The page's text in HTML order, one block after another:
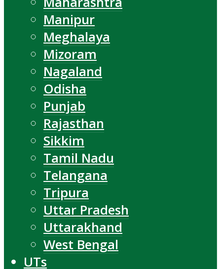
Manipur
Meghalaya
Mizoram
Nagaland
Odisha
Punjab
Rajasthan
Sikkim
Tamil Nadu
Telangana
Tripura
Uttar Pradesh
Uttarakhand
West Bengal
UTs